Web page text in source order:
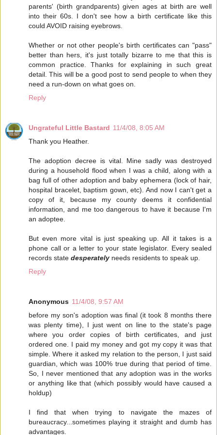
parents' (birth grandparents) given ages at birth are well
into their 60s. I don't see how a birth certificate like this
could AVOID raising eyebrows.
Whether or not other people's birth certificates can "pass"
better than hers, it's just totally bizarre to me that this is
common practice. Thanks for explaining in such great
detail. This will be a good post to send people to when they
need a run-down on what goes on.
Reply
Ungrateful Little Bastard 11/4/08, 8:05 AM
Thank you Heather.
The adoption decree is vital. Mine sadly was destroyed
during a household flood when I was a child, along with a
bag full of other adoption and baby ephemera (lock of hair,
hospital bracelet, baptism gown, etc). And now I can't get a
copy of it, because my county deems it confidential
information, and me too dangerous to have it because I'm
an adoptee.
But even more vital is just speaking up. All it takes is a
phone call or a letter to your state legislator. Every sealed
records state desperately needs residents to speak up.
Reply
Anonymous 11/4/08, 9:57 AM
before my son's adoption was final (it took 8 months there
was plenty time), I just went on line to the state's page
where you order copies of birth certificates, and just
ordered one. I paid my money and got my copy it was that
simple. Where it asked my relation to the person, I just said
guardian, which was 100% true during that period of time.
So, I never mentioned that any adoption was in the works
or anything like that (which possibly would have caused a
holdup)
I find that when trying to navigate the mazes of
bureaucracy...sometimes playing it straight and dumb has
advantages.